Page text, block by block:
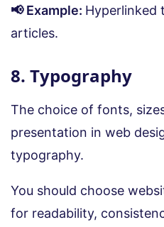
📢 Example: Hyperlinked
articles.
8. Typography
The choice of fonts,
presentation in web
typography.
You should choose
for readability,